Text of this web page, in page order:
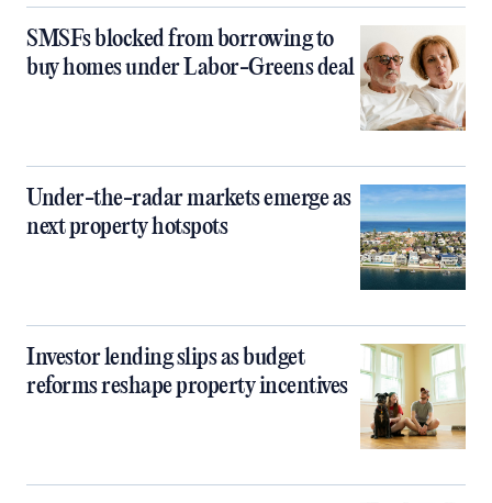
SMSFs blocked from borrowing to
buy homes under Labor-Greens deal
Under-the-radar markets emerge as
next property hotspots
Investor lending slips as budget
reforms reshape property incentives